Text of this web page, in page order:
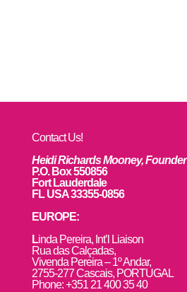
Contact Us!
Heidi Richards Mooney, Founder
P.O. Box 550856
Fort Lauderdale
FL USA 33355-0856
EUROPE:
Linda Pereira, Int’l Liaison
Rua das Calçadas,
Vivenda Pereira – 1º Andar,
2755-277 Cascais, PORTUGAL
Phone: +351 21 400 35 40